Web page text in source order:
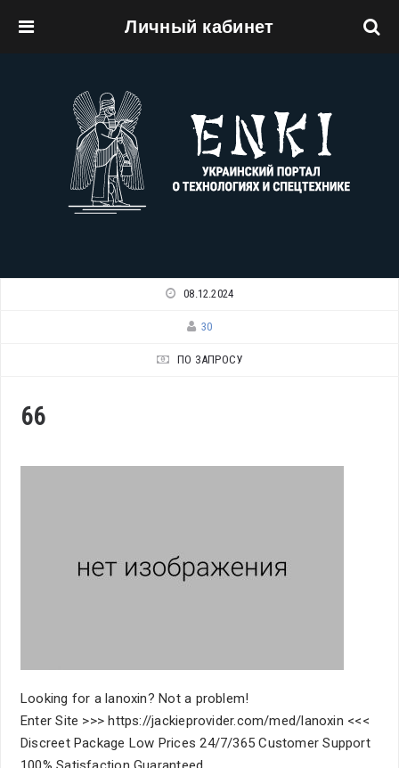
Личный кабинет
08.12.2024
30
ПО ЗАПРОСУ
66
Looking for a lanoxin? Not a problem!
Enter Site >>> https://jackieprovider.com/med/lanoxin <<<
Discreet Package Low Prices 24/7/365 Customer Support